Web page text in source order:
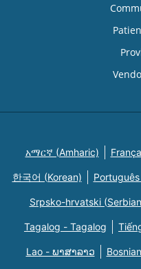
አማርኛ (Amharic)
한국어 (Korean)
Srpsko-hrvatski
Tagalog - Tagalog
Lao - ພາສາລາວ